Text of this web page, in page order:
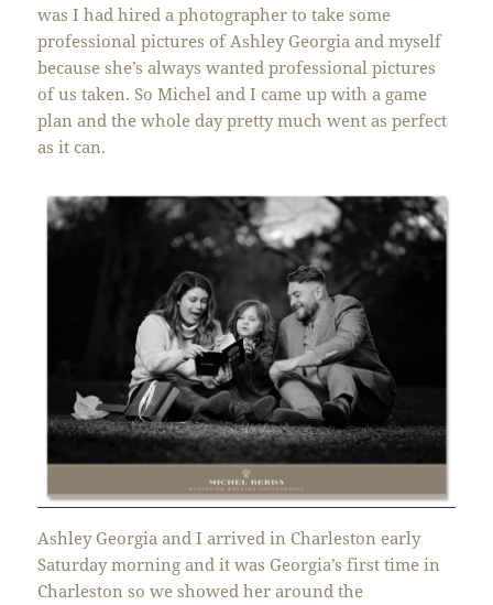
was I had hired a photographer to take some
professional pictures of Ashley Georgia and myself
because she’s always wanted professional pictures
of us taken. So Michel and I came up with a game
plan and the whole day pretty much went as perfect
as it can.
Ashley Georgia and I arrived in Charleston early
Saturday morning and it was Georgia’s first time in
Charleston so we showed her around the